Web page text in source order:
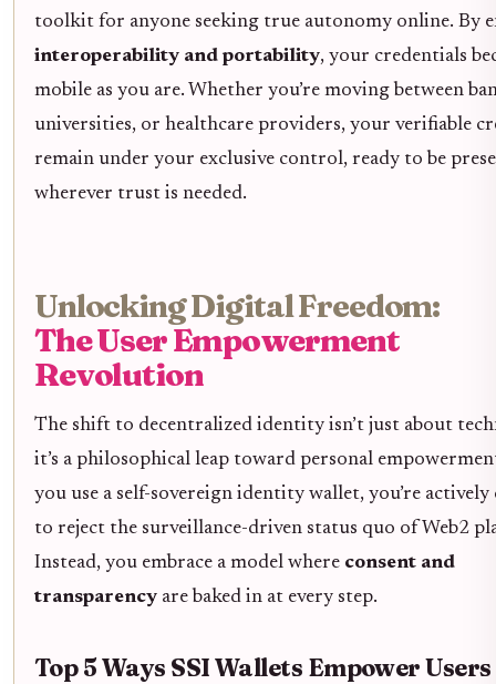
toolkit for anyone seeking true autonomy online. By
interoperability and portability, your credentials
mobile as you are. Whether you’re moving between
universities, or healthcare providers, your verifiable
remain under your exclusive control, ready to be
wherever trust is needed.
Unlocking Digital Freedom:
The User Empowerment
Revolution
The shift to decentralized identity isn’t just about
it’s a philosophical leap toward personal
you use a self-sovereign identity wallet, you’re actively
to reject the surveillance-driven status quo of Web2
Instead, you embrace a model where consent and
transparency are baked in at every step.
Top 5 Ways SSI Wallets Empower